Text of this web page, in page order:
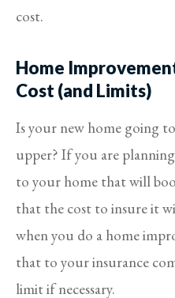
cost.
Home
Cost (and Limits)
Is your new home going
upper? If you are
to your home that will
that the cost to insure it
when you do a home
that to your insurance
limit if necessary.